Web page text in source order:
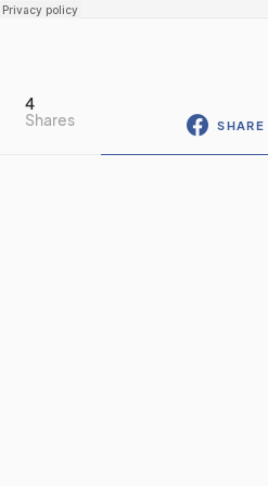
4
Shares
SHARE